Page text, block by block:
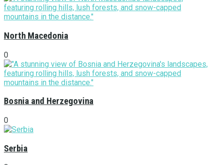
North Macedonia
0
Bosnia and Herzegovina
0
Serbia